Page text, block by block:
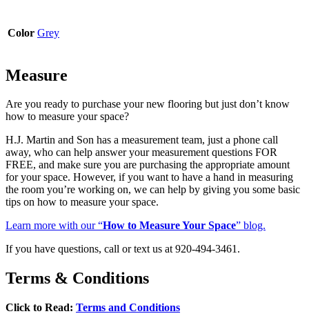
Color Grey
Measure
Are you ready to purchase your new flooring but just don’t know
how to measure your space?
H.J. Martin and Son has a measurement team, just a phone call
away, who can help answer your measurement questions FOR
FREE, and make sure you are purchasing the appropriate amount
for your space. However, if you want to have a hand in measuring
the room you’re working on, we can help by giving you some basic
tips on how to measure your space.
Learn more with our “How to Measure Your Space” blog.
If you have questions, call or text us at 920-494-3461.
Terms & Conditions
Click to Read: Terms and Conditions